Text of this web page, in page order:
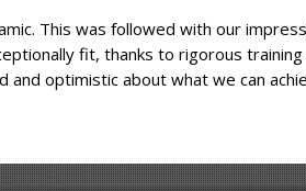
This was followed with our
fit, thanks to rigorous
optimistic about what we can